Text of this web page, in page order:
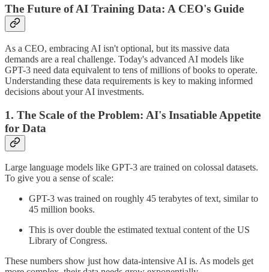
The Future of AI Training Data: A CEO's Guide
As a CEO, embracing AI isn't optional, but its massive data
demands are a real challenge. Today's advanced AI models like
GPT-3 need data equivalent to tens of millions of books to operate.
Understanding these data requirements is key to making informed
decisions about your AI investments.
1. The Scale of the Problem: AI's Insatiable Appetite
for Data
Large language models like GPT-3 are trained on colossal datasets.
To give you a sense of scale:
GPT-3 was trained on roughly 45 terabytes of text, similar to
45 million books.
This is over double the estimated textual content of the US
Library of Congress.
These numbers show just how data-intensive AI is. As models get